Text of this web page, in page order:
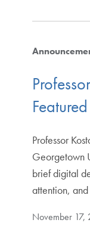
Professor
Georgetown
brief digital
attention,
November 17,